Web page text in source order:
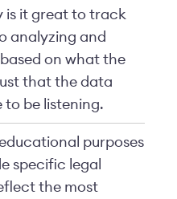
is it great to track
analyzing and
on what the
that the data
to be listening.
purposes
specific legal
the most